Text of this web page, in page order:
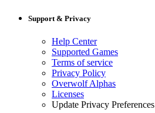
Support & Privacy
Help Center
Supported Games
Terms of service
Privacy Policy
Overwolf Alphas
Licenses
Update Privacy Preferences